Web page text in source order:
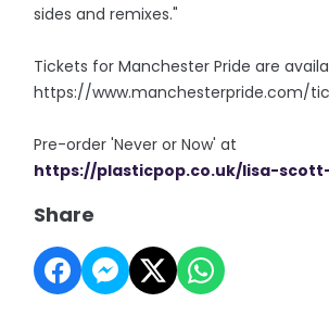
sides and remixes."
Tickets for Manchester Pride are
https://www.manchesterpride.com/
Pre-order 'Never or Now' at
https://plasticpop.co.uk/lisa-
Share